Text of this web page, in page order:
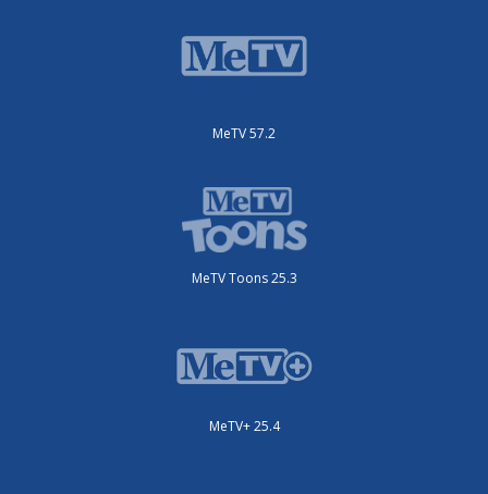
MeTV 57.2
MeTV Toons 25.3
MeTV+ 25.4